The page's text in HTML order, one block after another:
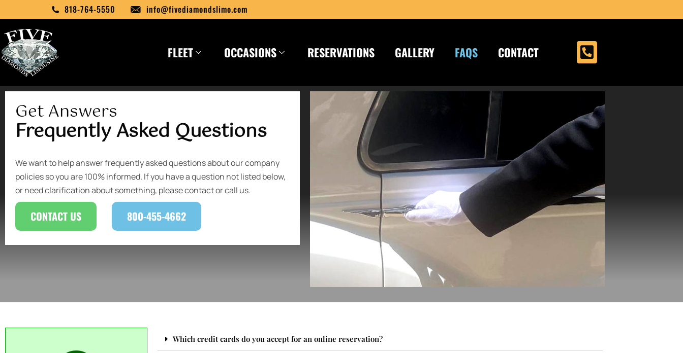
to
content
818-764-5550 info@fivediamondslimo.com
FLEET OCCASIONS RESERVATIONS GALLERY FAQS CONTACT
Get Answers
Frequently Asked Questions
We want to help answer frequently asked questions about our company
policies so you are 100% informed. If you have a question not listed below,
or need clarification about something, please contact or call us.
CONTACT US 800-455-4662
Which credit cards do you accept for an online reservation?